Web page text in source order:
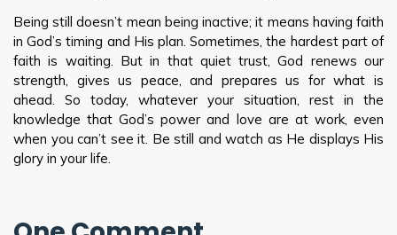
Being still doesn’t mean being inactive; it means having faith
in God’s timing and His plan. Sometimes, the hardest part of
faith is waiting. But in that quiet trust, God renews our
strength, gives us peace, and prepares us for what is
ahead. So today, whatever your situation, rest in the
knowledge that God’s power and love are at work, even
when you can’t see it. Be still and watch as He displays His
glory in your life.